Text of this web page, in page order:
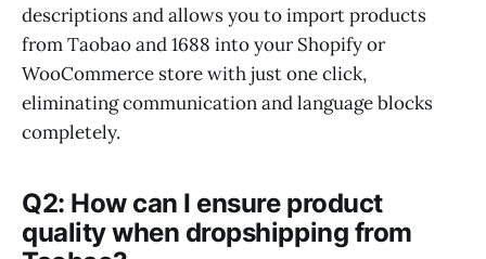
descriptions and allows you to import products
from Taobao and 1688 into your Shopify or
WooCommerce store with just one click,
eliminating communication and language blocks
completely.
Q2: How can I ensure product
quality when dropshipping from